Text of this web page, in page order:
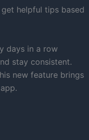
helpful tips based
days in a row
stay consistent.
new feature brings